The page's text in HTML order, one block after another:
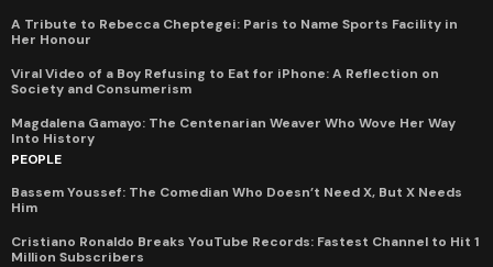
A Tribute to Rebecca Cheptegei: Paris to Name Sports Facility in
Her Honour
Viral Video of a Boy Refusing to Eat for iPhone: A Reflection on
Society and Consumerism
Magdalena Gamayo: The Centenarian Weaver Who Wove Her Way
Into History
PEOPLE
Bassem Youssef: The Comedian Who Doesn’t Need X, But X Needs
Him
Cristiano Ronaldo Breaks YouTube Records: Fastest Channel to Hit 1
Million Subscribers